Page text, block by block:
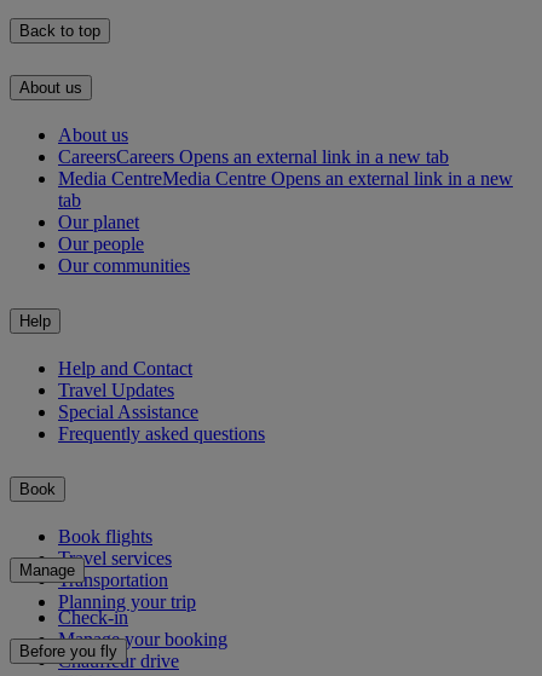
Back to top
About us
About us
CareersCareers Opens an external link in a new tab
Media CentreMedia Centre Opens an external link in a new
tab
Our planet
Our people
Our communities
Help
Help and Contact
Travel Updates
Special Assistance
Frequently asked questions
Book
Book flights
Travel services
Transportation
Planning your trip
Manage
Check-in
Manage your booking
Chauffeur drive
Before you fly